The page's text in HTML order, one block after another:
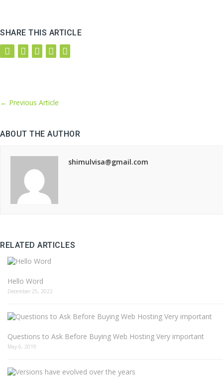
SHARE THIS ARTICLE
← Previous Article
ABOUT THE AUTHOR
shimulvisa@gmail.com
RELATED ARTICLES
Hello Word
December 25, 2022
Questions to Ask Before Buying Web Hosting Very important
May 6, 2019